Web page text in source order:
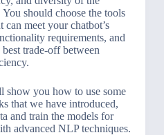
You should choose the tools
can meet your chatbot’s
requirements, and
trade-off between
show you how to use some
that we have introduced,
and train the models for
advanced NLP techniques.